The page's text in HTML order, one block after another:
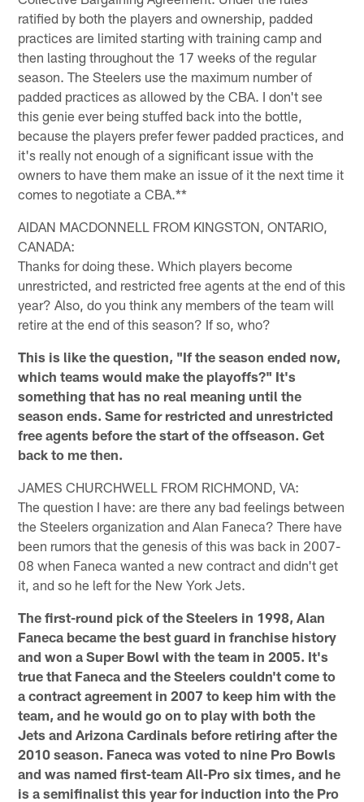
ratified by both the players and ownership, padded
practices are limited starting with training camp and
then lasting throughout the 17 weeks of the regular
season. The Steelers use the maximum number of
padded practices as allowed by the CBA. I don't see
this genie ever being stuffed back into the bottle,
because the players prefer fewer padded practices, and
it's really not enough of a significant issue with the
owners to have them make an issue of it the next time it
comes to negotiate a CBA.**
AIDAN MACDONNELL FROM KINGSTON, ONTARIO,
CANADA:
Thanks for doing these. Which players become
unrestricted, and restricted free agents at the end of this
year? Also, do you think any members of the team will
retire at the end of this season? If so, who?
This is like the question, "If the season ended now,
which teams would make the playoffs?" It's
something that has no real meaning until the
season ends. Same for restricted and unrestricted
free agents before the start of the offseason. Get
back to me then.
JAMES CHURCHWELL FROM RICHMOND, VA:
The question I have: are there any bad feelings between
the Steelers organization and Alan Faneca? There have
been rumors that the genesis of this was back in 2007-
08 when Faneca wanted a new contract and didn't get
it, and so he left for the New York Jets.
The first-round pick of the Steelers in 1998, Alan
Faneca became the best guard in franchise history
and won a Super Bowl with the team in 2005. It's
true that Faneca and the Steelers couldn't come to
a contract agreement in 2007 to keep him with the
team, and he would go on to play with both the
Jets and Arizona Cardinals before retiring after the
2010 season. Faneca was voted to nine Pro Bowls
and was named first-team All-Pro six times, and he
is a semifinalist this year for induction into the Pro